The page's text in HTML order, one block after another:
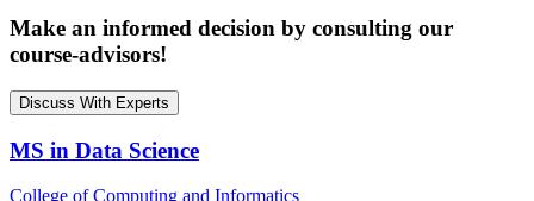
Make an informed decision by consulting our
course-advisors!
Discuss With Experts
MS in Data Science
College of Computing and Informatics